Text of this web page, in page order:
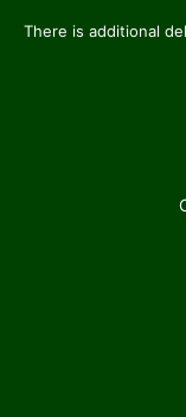
There is additional